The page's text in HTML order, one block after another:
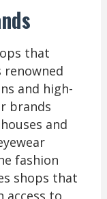
that
renowned
and high-
brands
and
fashion
shops that
access to